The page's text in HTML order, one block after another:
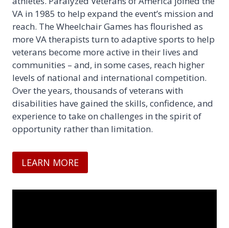
VA in 1985 to help expand the event’s mission and
reach. The Wheelchair Games has flourished as
more VA therapists turn to adaptive sports to help
veterans become more active in their lives and
communities – and, in some cases, reach higher
levels of national and international competition.
Over the years, thousands of veterans with
disabilities have gained the skills, confidence, and
experience to take on challenges in the spirit of
opportunity rather than limitation.
LEARN MORE